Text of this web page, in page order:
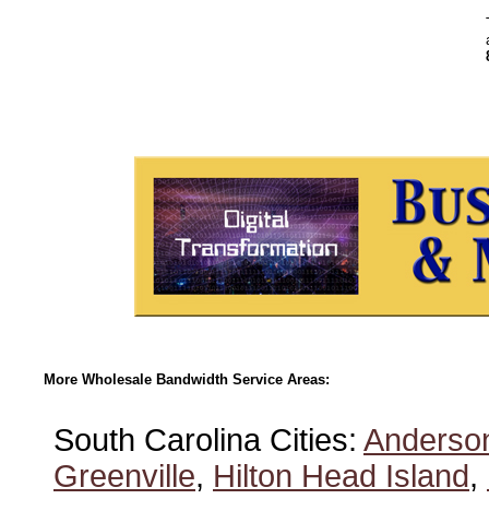
More Wholesale Bandwidth Service Areas:
South Carolina Cities:
Greenville, Hilton Head Island,